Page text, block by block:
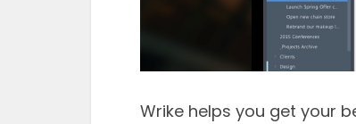
Wrike helps you get your